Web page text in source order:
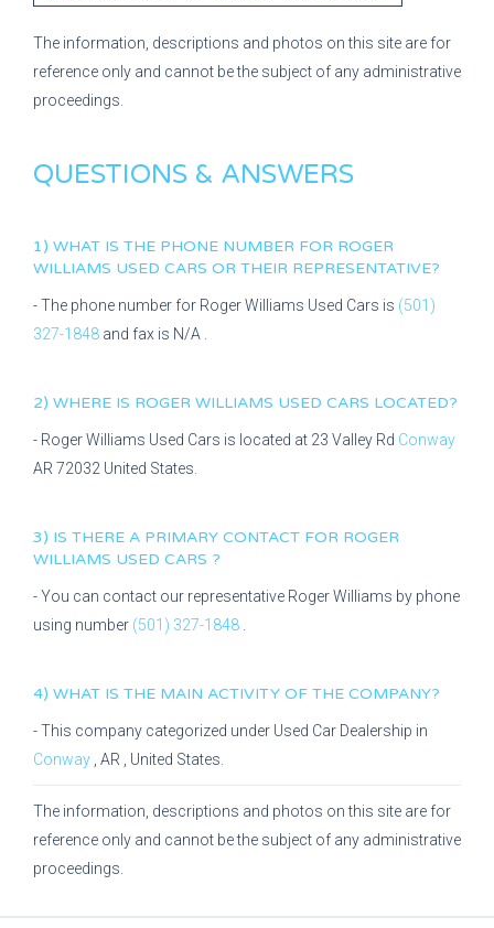
The information, descriptions and photos on this site are for
reference only and cannot be the subject of any administrative
proceedings.
QUESTIONS & ANSWERS
1) WHAT IS THE PHONE NUMBER FOR ROGER
WILLIAMS USED CARS OR THEIR REPRESENTATIVE?
- The phone number for Roger Williams Used Cars is (501)
327-1848 and fax is N/A
2) WHERE IS ROGER WILLIAMS USED CARS LOCATED?
- Roger Williams Used Cars is located at 23 Valley Rd Conway
AR 72032 United States.
3) IS THERE A PRIMARY CONTACT FOR ROGER
WILLIAMS USED CARS ?
- You can contact our representative Roger Williams by phone
using number (501) 327-1848
4) WHAT IS THE MAIN ACTIVITY OF THE COMPANY?
- This company categorized under Used Car Dealership in
Conway AR , United States.
The information, descriptions and photos on this site are for
reference only and cannot be the subject of any administrative
proceedings.